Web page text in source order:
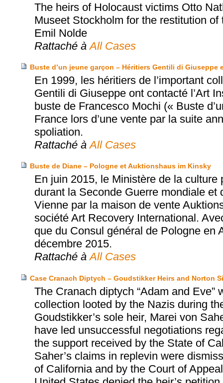
The heirs of Holocaust victims Otto
Museet Stockholm for the restitution of
Emil Nolde
Rattaché à All Cases
Buste d’un jeune garçon – Héritiers Gentili di Giuseppe
En 1999, les héritiers de l’important
Gentili di Giuseppe ont contacté l’Art
buste de Francesco Mochi (« Buste
France lors d’une vente par la suite
spoliation.
Rattaché à All Cases
Buste de Diane – Pologne et Auktionshaus im Kinsky
En juin 2015, le Ministère de la culture
durant la Seconde Guerre mondiale
Vienne par la maison de vente
société Art Recovery International.
que du Consul général de Pologne en
décembre 2015.
Rattaché à All Cases
Case Cranach Diptych – Goudstikker Heirs and Norton
The Cranach diptych “Adam and Eve”
collection looted by the Nazis during
Goudstikker’s sole heir, Marei von
have led unsuccessful negotiations
the support received by the State of
Saher’s claims in replevin were
of California and by the Court of